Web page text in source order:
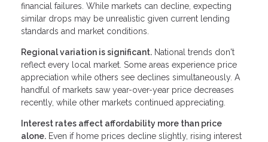
financial failures. While markets can decline, expecting
similar drops may be unrealistic given current lending
standards and market conditions.
Regional variation is significant. National trends don't
reflect every local market. Some areas experience price
appreciation while others see declines simultaneously. A
handful of markets saw year-over-year price decreases
recently, while other markets continued appreciating.
Interest rates affect affordability more than price
alone. Even if home prices decline slightly, rising interest